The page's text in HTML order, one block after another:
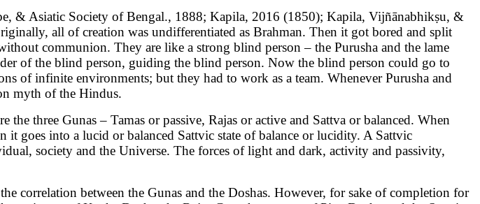
& Asiatic Society of Bengal., 1888; Kapila, 2016 (1850); Kapila, Vijñānabhikṣu, &
all of creation was undifferentiated as Brahman. Then it got bored and split
communion. They are like a strong blind person – the Purusha and the lame
of the blind person, guiding the blind person. Now the blind person could go to
of infinite environments; but they had to work as a team. Whenever Purusha and
myth of the Hindus.
three Gunas – Tamas or passive, Rajas or active and Sattva or balanced. When
goes into a lucid or balanced Sattvic state of balance or lucidity. A Sattvic
society and the Universe. The forces of light and dark, activity and passivity,
correlation between the Gunas and the Doshas. However, for sake of completion for